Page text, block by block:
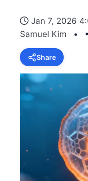
Jan 7, 2026
Samuel Kim
Share